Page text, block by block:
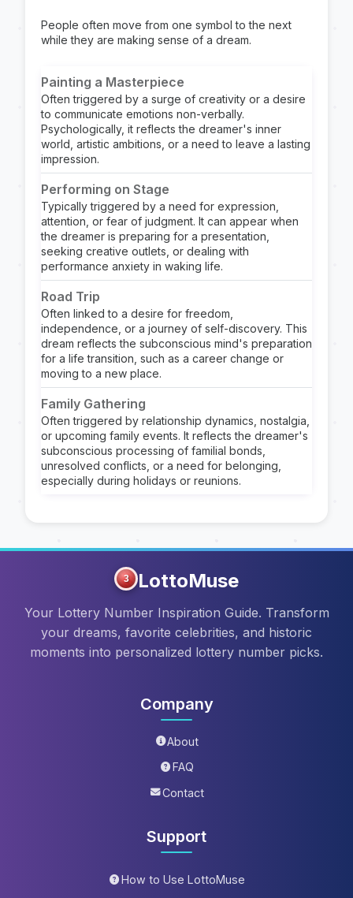
People often move from one symbol to the next
while they are making sense of a dream.
Painting a Masterpiece
Often triggered by a surge of creativity or a desire
to communicate emotions non-verbally.
Psychologically, it reflects the dreamer's inner
world, artistic ambitions, or a need to leave a lasting
impression.
Performing on Stage
Typically triggered by a need for expression,
attention, or fear of judgment. It can appear when
the dreamer is preparing for a presentation,
seeking creative outlets, or dealing with
performance anxiety in waking life.
Road Trip
Often linked to a desire for freedom,
independence, or a journey of self-discovery. This
dream reflects the subconscious mind's preparation
for a life transition, such as a career change or
moving to a new place.
Family Gathering
Often triggered by relationship dynamics, nostalgia,
or upcoming family events. It reflects the dreamer's
subconscious processing of familial bonds,
unresolved conflicts, or a need for belonging,
especially during holidays or reunions.
3 LottoMuse
Your Lottery Number Inspiration Guide. Transform
your dreams, favorite celebrities, and historic
moments into personalized lottery number picks.
Company
About
FAQ
Contact
Support
How to Use LottoMuse